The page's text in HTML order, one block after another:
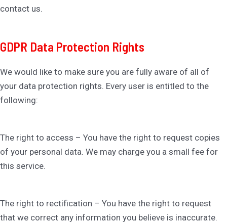
contact us.
GDPR Data Protection Rights
We would like to make sure you are fully aware of all of
your data protection rights. Every user is entitled to the
following:
The right to access – You have the right to request copies
of your personal data. We may charge you a small fee for
this service.
The right to rectification – You have the right to request
that we correct any information you believe is inaccurate.